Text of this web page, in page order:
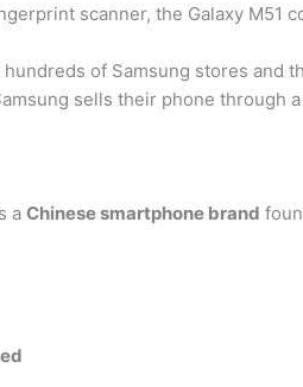
scanner, the Galaxy M51
of Samsung stores
sells their phone through
a Chinese smartphone brand